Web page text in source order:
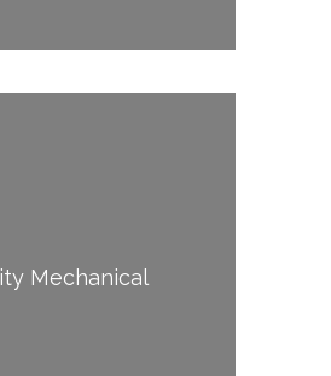
Mechanical